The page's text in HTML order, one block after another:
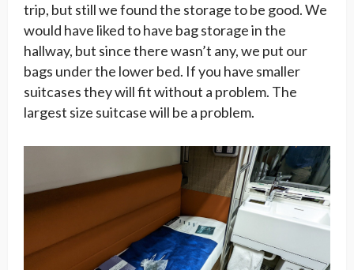
trip, but still we found the storage to be good. We
would have liked to have bag storage in the
hallway, but since there wasn’t any, we put our
bags under the lower bed. If you have smaller
suitcases they will fit without a problem. The
largest size suitcase will be a problem.